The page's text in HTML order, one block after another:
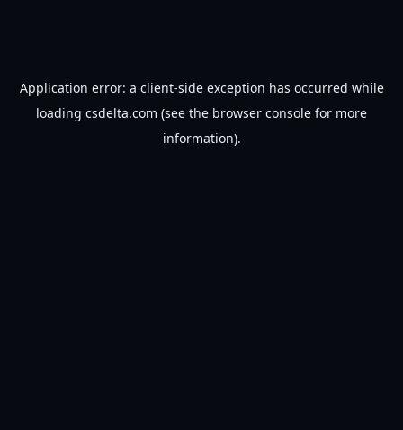
Application error: a client-side exception has occurred while
loading csdelta.com (see the browser console for more
information).